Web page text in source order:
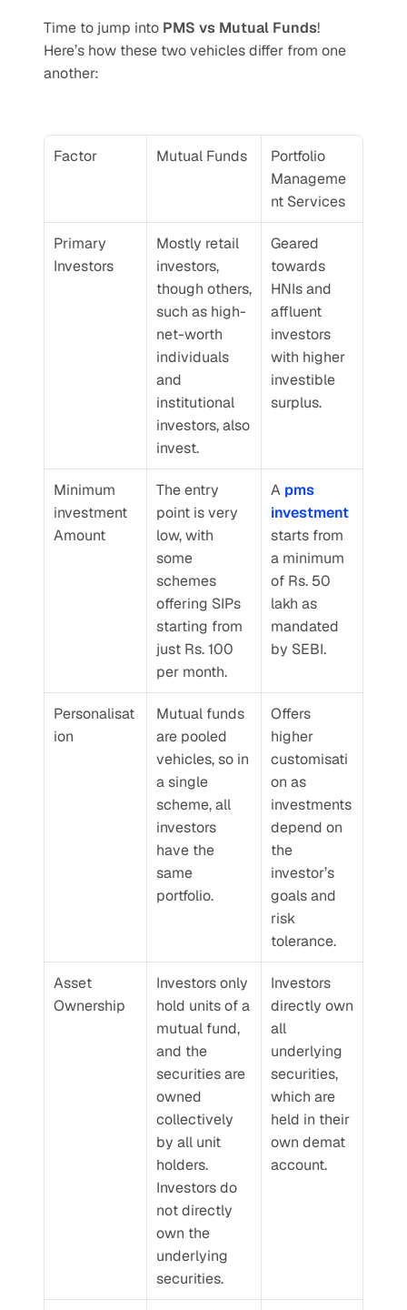
Time to jump into PMS vs Mutual Funds!
Here’s how these two vehicles differ from one
another:
Factor Mutual Funds
Portfolio
Manageme
nt Services
Primary
Investors
Mostly retail
investors,
though others,
such as high-
net-worth
individuals
and
institutional
investors, also
invest.
Geared
towards
HNIs and
affluent
investors
with higher
investible
surplus.
Minimum
investment
Amount
The entry
point is very
low, with
some
schemes
offering SIPs
starting from
just Rs. 100
per month.
A pms
investment
starts from
a minimum
of Rs. 50
lakh as
mandated
by SEBI.
Personalisat
ion
Mutual funds
are pooled
vehicles, so in
a single
scheme, all
investors
have the
same
portfolio.
Offers
higher
customisati
on as
investments
depend on
the
investor’s
goals and
risk
tolerance.
Asset
Ownership
Investors only
hold units of a
mutual fund,
and the
securities are
owned
collectively
by all unit
holders.
Investors do
not directly
own the
underlying
securities.
Investors
directly own
all
underlying
securities,
which are
held in their
own demat
account.